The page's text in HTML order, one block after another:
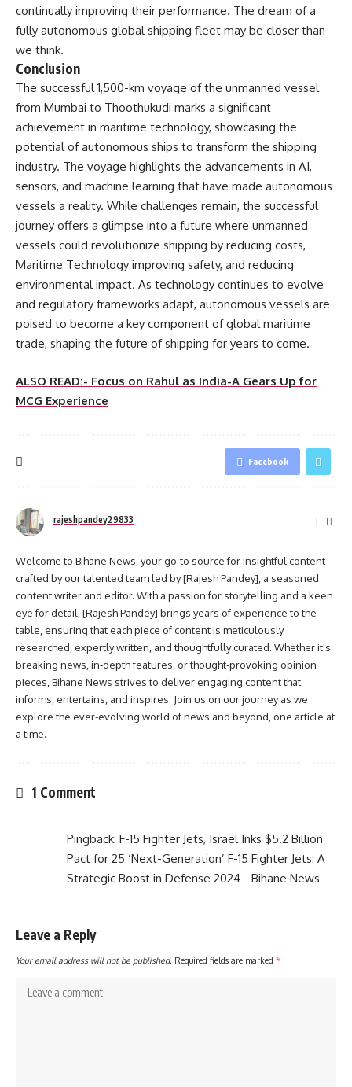
continually improving their performance. The dream of a
fully autonomous global shipping fleet may be closer than
we think.
Conclusion
The successful 1,500-km voyage of the unmanned vessel
from Mumbai to Thoothukudi marks a significant
achievement in maritime technology, showcasing the
potential of autonomous ships to transform the shipping
industry. The voyage highlights the advancements in AI,
sensors, and machine learning that have made autonomous
vessels a reality. While challenges remain, the successful
journey offers a glimpse into a future where unmanned
vessels could revolutionize shipping by reducing costs,
Maritime Technology improving safety, and reducing
environmental impact. As technology continues to evolve
and regulatory frameworks adapt, autonomous vessels are
poised to become a key component of global maritime
trade, shaping the future of shipping for years to come.
ALSO READ:- Focus on Rahul as India-A Gears Up for
MCG Experience
Facebook
rajeshpandey29833
Welcome to Bihane News, your go-to source for insightful content
crafted by our talented team led by [Rajesh Pandey], a seasoned
content writer and editor. With a passion for storytelling and a keen
eye for detail, [Rajesh Pandey] brings years of experience to the
table, ensuring that each piece of content is meticulously
researched, expertly written, and thoughtfully curated. Whether it's
breaking news, in-depth features, or thought-provoking opinion
pieces, Bihane News strives to deliver engaging content that
informs, entertains, and inspires. Join us on our journey as we
explore the ever-evolving world of news and beyond, one article at
a time.
1 Comment
Pingback: F-15 Fighter Jets, Israel Inks $5.2 Billion
Pact for 25 ‘Next-Generation’ F-15 Fighter Jets: A
Strategic Boost in Defense 2024 - Bihane News
Leave a Reply
Your email address will not be published. Required fields are marked *